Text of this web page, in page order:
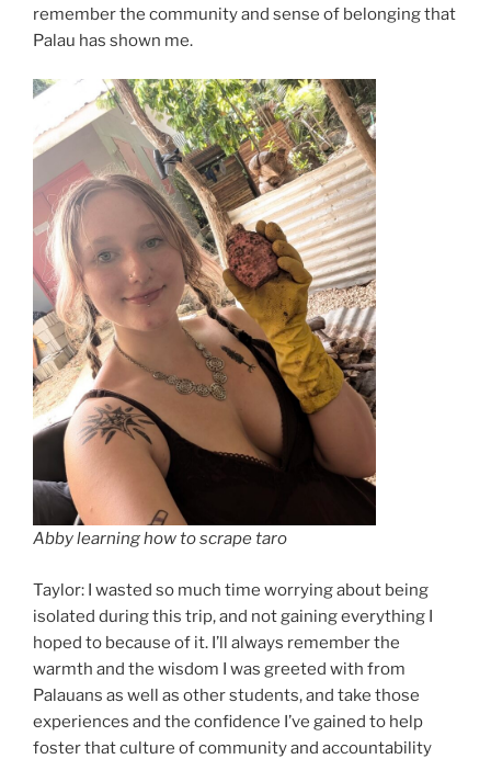
remember the community and sense of belonging that
Palau has shown me.
Abby learning how to scrape taro
Taylor: I wasted so much time worrying about being
isolated during this trip, and not gaining everything I
hoped to because of it. I’ll always remember the
warmth and the wisdom I was greeted with from
Palauans as well as other students, and take those
experiences and the confidence I’ve gained to help
foster that culture of community and accountability